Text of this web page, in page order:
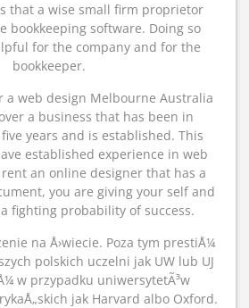
that a wise small firm proprietor
bookkeeping software. Doing so
for the company and for the
bookkeeper.
a web design Melbourne Australia
a business that has been in
years and is established. This
established experience in web
an online designer that has a
you are giving your self and
fighting probability of success.
na Å›wiecie. Poza tym prestiÅ¼
polskich uczelni jak UW lub UJ
w przypadku uniwersytetÃ³w
jak Harvard albo Oxford.